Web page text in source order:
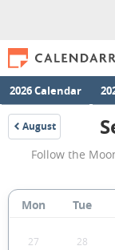
2026 Calendar
August
1917
Follow the
Mon Tue
27 28